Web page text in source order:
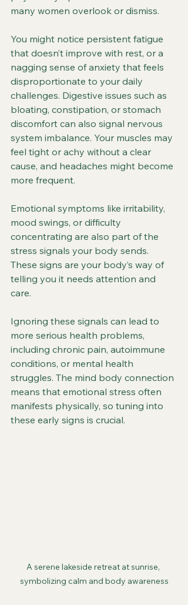
many women overlook or dismiss.
You might notice persistent fatigue
that doesn’t improve with rest, or a
nagging sense of anxiety that feels
disproportionate to your daily
challenges. Digestive issues such as
bloating, constipation, or stomach
discomfort can also signal nervous
system imbalance. Your muscles may
feel tight or achy without a clear
cause, and headaches might become
more frequent.
Emotional symptoms like irritability,
mood swings, or difficulty
concentrating are also part of the
stress signals your body sends.
These signs are your body’s way of
telling you it needs attention and
care.
Ignoring these signals can lead to
more serious health problems,
including chronic pain, autoimmune
conditions, or mental health
struggles. The mind body connection
means that emotional stress often
manifests physically, so tuning into
these early signs is crucial.
A serene lakeside retreat at sunrise,
symbolizing calm and body awareness